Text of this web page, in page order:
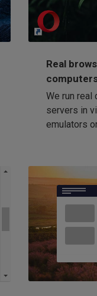
Real
We run
servers in
emulators